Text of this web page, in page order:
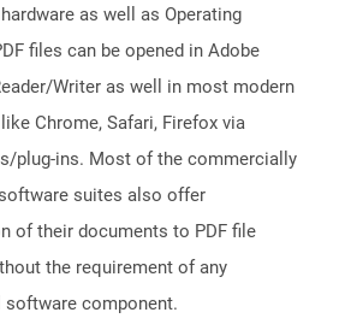
as well as Operating
files can be opened in Adobe
Writer as well in most modern
Chrome, Safari, Firefox via
plug-ins. Most of the commercially
suites also offer
of their documents to PDF file
the requirement of any
software component.